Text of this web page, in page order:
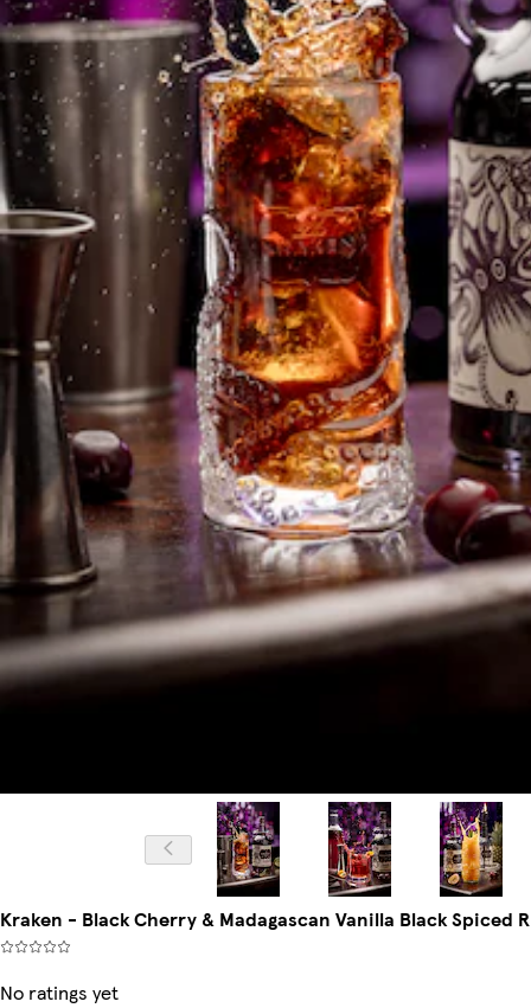
Kraken - Black Cherry & Madagascan Vanilla Black Spiced
No ratings yet